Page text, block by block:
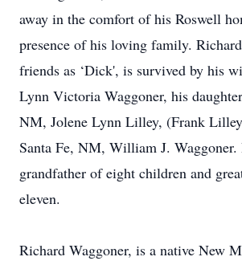
away in the comfort of his Roswell
presence of his loving family.
friends as ‘Dick', is survived by his
Lynn Victoria Waggoner, his
NM, Jolene Lynn Lilley, (Frank
Santa Fe, NM, William J.
grandfather of eight children and
eleven.
Richard Waggoner, is a native New